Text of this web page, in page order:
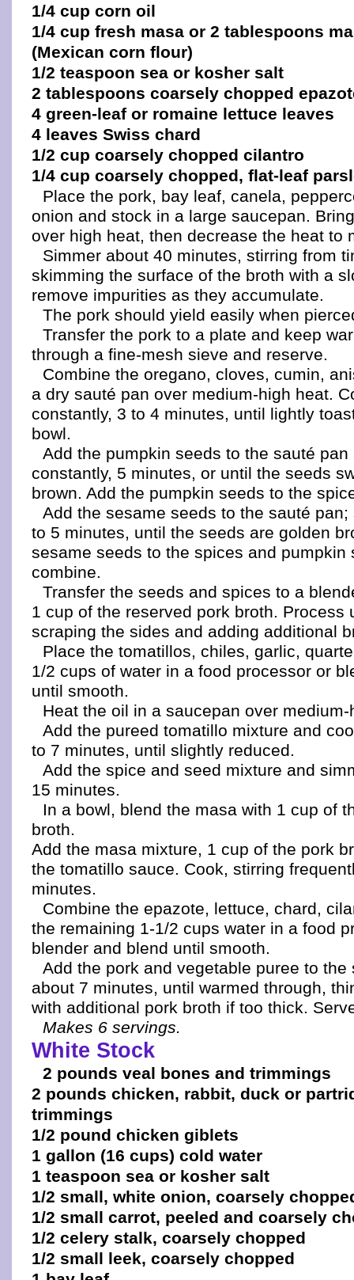
1/4 cup corn oil
1/4 cup fresh masa or 2 tablespoons
(Mexican corn flour)
1/2 teaspoon sea or kosher salt
2 tablespoons coarsely chopped
4 green-leaf or romaine lettuce leaves
4 leaves Swiss chard
1/2 cup coarsely chopped cilantro
1/4 cup coarsely chopped, flat-leaf
Place the pork, bay leaf, canela,
onion and stock in a large saucepan.
over high heat, then decrease the heat to
Simmer about 40 minutes, stirring from
skimming the surface of the broth with a
remove impurities as they accumulate.
The pork should yield easily when
Transfer the pork to a plate and keep
through a fine-mesh sieve and reserve.
Combine the oregano, cloves, cumin,
a dry sauté pan over medium-high heat.
constantly, 3 to 4 minutes, until lightly
bowl.
Add the pumpkin seeds to the sauté
constantly, 5 minutes, or until the seeds
brown. Add the pumpkin seeds to the
Add the sesame seeds to the sauté
to 5 minutes, until the seeds are golden
sesame seeds to the spices and pumpkin
combine.
Transfer the seeds and spices to a
1 cup of the reserved pork broth. Process
scraping the sides and adding additional
Place the tomatillos, chiles, garlic,
1/2 cups of water in a food processor or
until smooth.
Heat the oil in a saucepan over
Add the pureed tomatillo mixture and
to 7 minutes, until slightly reduced.
Add the spice and seed mixture and
15 minutes.
In a bowl, blend the masa with 1 cup of
broth.
Add the masa mixture, 1 cup of the pork
the tomatillo sauce. Cook, stirring
minutes.
Combine the epazote, lettuce, chard,
the remaining 1-1/2 cups water in a food
blender and blend until smooth.
Add the pork and vegetable puree to the
about 7 minutes, until warmed through,
with additional pork broth if too thick.
Makes 6 servings.
White Stock
2 pounds veal bones and trimmings
2 pounds chicken, rabbit, duck or
trimmings
1/2 pound chicken giblets
1 gallon (16 cups) cold water
1 teaspoon sea or kosher salt
1/2 small, white onion, coarsely
1/2 small carrot, peeled and coarsely
1/2 celery stalk, coarsely chopped
1/2 small leek, coarsely chopped